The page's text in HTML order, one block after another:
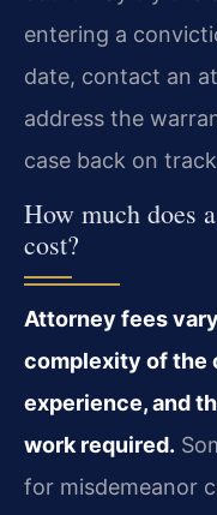
entering a
date, contact an
address the
case back on
How much does
cost?
Attorney fees
complexity of the
experience, and
work required.
for misdemeanor